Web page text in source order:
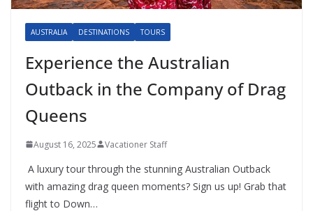
AUSTRALIA DESTINATIONS TOURS
Experience the Australian
Outback in the Company of Drag
Queens
August 16, 2025 Vacationer Staff
A luxury tour through the stunning Australian Outback
with amazing drag queen moments? Sign us up! Grab that
flight to Down…